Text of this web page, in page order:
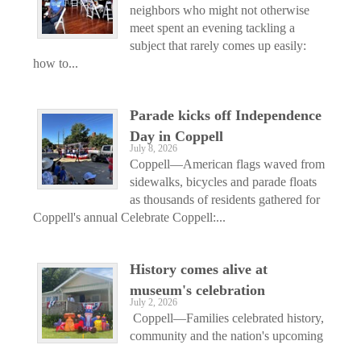
neighbors who might not otherwise
meet spent an evening tackling a
subject that rarely comes up easily:
how to...
Parade kicks off Independence
Day in Coppell
July 8, 2026
Coppell—American flags waved from
sidewalks, bicycles and parade floats
as thousands of residents gathered for
Coppell's annual Celebrate Coppell:...
History comes alive at
museum's celebration
July 2, 2026
Coppell—Families celebrated history,
community and the nation's upcoming